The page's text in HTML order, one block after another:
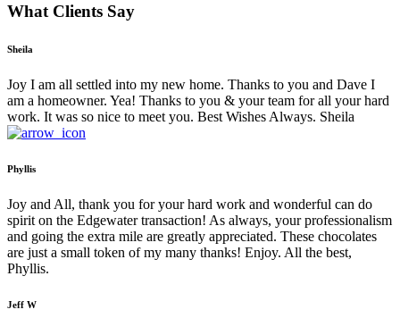
What Clients Say
Sheila
Joy I am all settled into my new home. Thanks to you and Dave I
am a homeowner. Yea! Thanks to you & your team for all your hard
work. It was so nice to meet you. Best Wishes Always. Sheila
Phyllis
Joy and All, thank you for your hard work and wonderful can do
spirit on the Edgewater transaction! As always, your professionalism
and going the extra mile are greatly appreciated. These chocolates
are just a small token of my many thanks! Enjoy. All the best,
Phyllis.
Jeff W